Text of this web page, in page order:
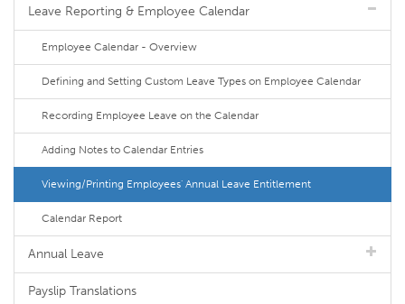
Leave Reporting & Employee Calendar
Employee Calendar - Overview
Defining and Setting Custom Leave Types on Employee Calendar
Recording Employee Leave on the Calendar
Adding Notes to Calendar Entries
Viewing/Printing Employees' Annual Leave Entitlement
Calendar Report
Annual Leave
Payslip Translations